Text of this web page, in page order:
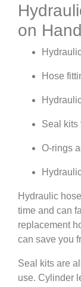
on Hand
Hose
Seal kits
O-rings
Hydraulic
time and can
replacement
can save you
Seal kits are
use. Cylinder